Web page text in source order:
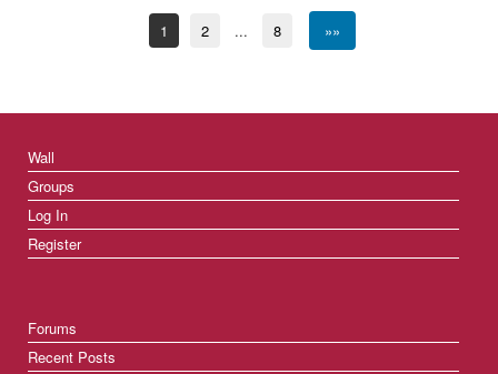
1 2 ... 8 »»
Wall
Groups
Log In
Register
Forums
Recent Posts